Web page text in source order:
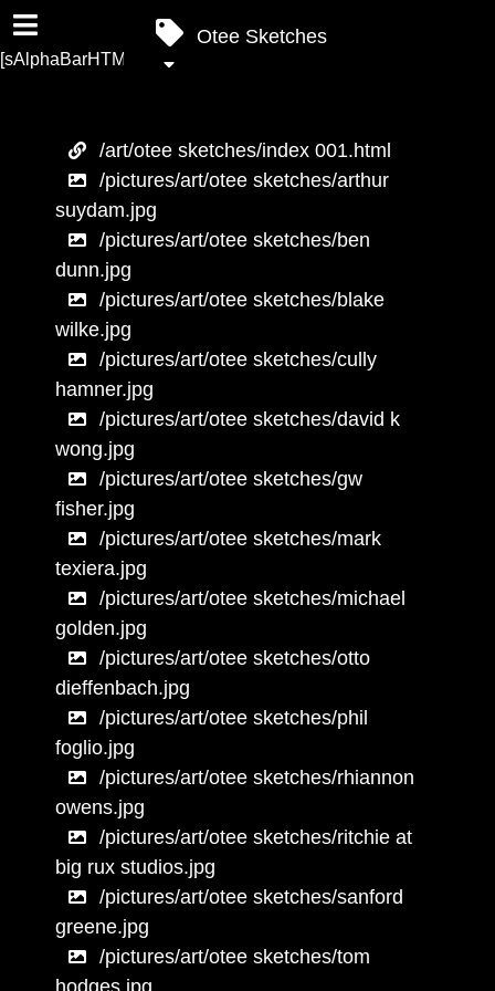
Otee Sketches
[sAlphaBarHTML]
/art/otee sketches/index 001.html
/pictures/art/otee sketches/arthur
suydam.jpg
/pictures/art/otee sketches/ben
dunn.jpg
/pictures/art/otee sketches/blake
wilke.jpg
/pictures/art/otee sketches/cully
hamner.jpg
/pictures/art/otee sketches/david k
wong.jpg
/pictures/art/otee sketches/gw
fisher.jpg
/pictures/art/otee sketches/mark
texiera.jpg
/pictures/art/otee sketches/michael
golden.jpg
/pictures/art/otee sketches/otto
dieffenbach.jpg
/pictures/art/otee sketches/phil
foglio.jpg
/pictures/art/otee sketches/rhiannon
owens.jpg
/pictures/art/otee sketches/ritchie at
big rux studios.jpg
/pictures/art/otee sketches/sanford
greene.jpg
/pictures/art/otee sketches/tom
hodges.jpg